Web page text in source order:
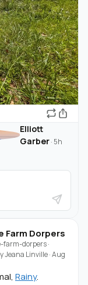
Elliott
Garber· 5h
Farm Dorpers
farm-dorpers·
Jeana Linville·Aug
Rainy.